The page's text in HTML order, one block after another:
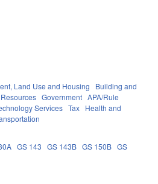
Land Use and Housing
Building and
Government APA/Rule
Services Tax Health and
GS 143 GS 143B GS 150B GS